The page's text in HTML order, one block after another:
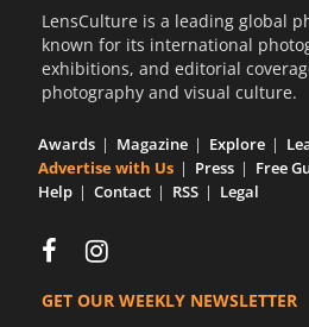
LensCulture is a leading global
known for its international
exhibitions, and editorial
photography and visual culture.
Awards Magazine Explore
Advertise with Us
Press Free
Help
Contact RSS Legal
GET OUR WEEKLY NEWSLETTER